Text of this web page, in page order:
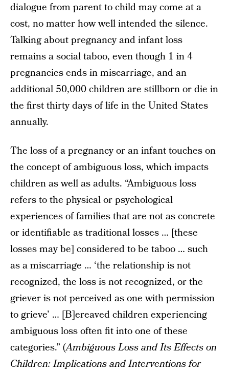
dialogue from parent to child may come at a
cost, no matter how well intended the silence.
Talking about pregnancy and infant loss
remains a social taboo, even though 1 in 4
pregnancies ends in miscarriage, and an
additional 50,000 children are stillborn or die in
the first thirty days of life in the United States
annually.
The loss of a pregnancy or an infant touches on
the concept of ambiguous loss, which impacts
children as well as adults. “Ambiguous loss
refers to the physical or psychological
experiences of families that are not as concrete
or identifiable as traditional losses … [these
losses may be] considered to be taboo … such
as a miscarriage … ‘the relationship is not
recognized, the loss is not recognized, or the
griever is not perceived as one with permission
to grieve’ … [B]ereaved children experiencing
ambiguous loss often fit into one of these
categories.” (Ambiguous Loss and Its Effects on
Children: Implications and Interventions for